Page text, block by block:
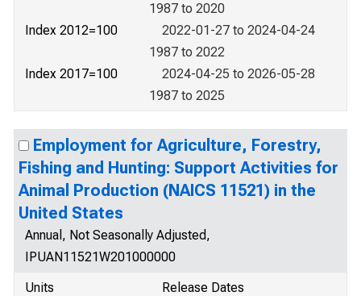
1987 to 2020
Index 2012=100
2022-01-27 to 2024-04-24
1987 to 2022
Index 2017=100
2024-04-25 to 2026-05-28
1987 to 2025
Employment for Agriculture, Forestry,
Fishing and Hunting: Support Activities for
Animal Production (NAICS 11521) in the
United States
Annual, Not Seasonally Adjusted,
IPUAN11521W201000000
Units
Release Dates